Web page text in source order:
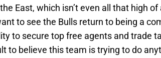
East, which isn’t even all that high
to see the Bulls return to being a
to secure top free agents and trade
to believe this team is trying to do